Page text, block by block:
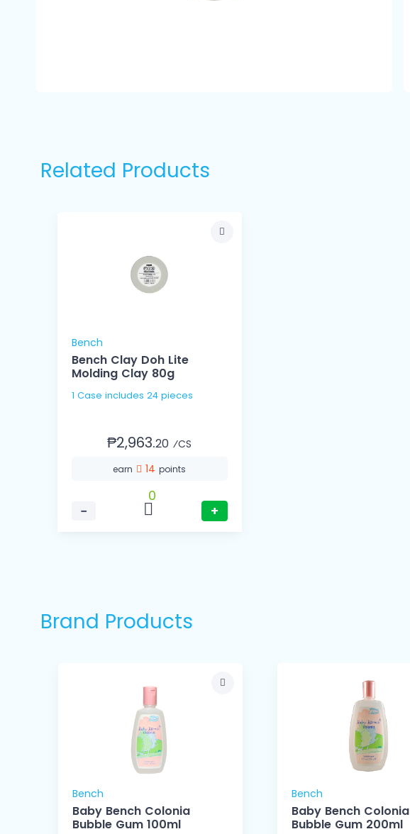
Related Products
Bench
Bench Clay Doh Lite
Molding Clay 80g
1 Case includes 24 pieces
₱2,963.20 ⁄CS
earn 14points
−
0
+
Brand Products
Bench
Baby Bench Colonia
Bubble Gum 100ml
Bench
Baby Bench Colonia
Bubble Gum 200ml